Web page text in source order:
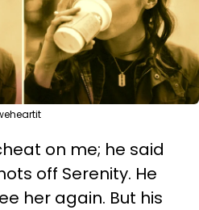
on me; he said
off Serenity. He
her again. But his